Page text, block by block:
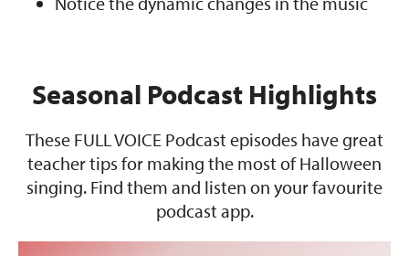
Seasonal Podcast Highlights
These FULL VOICE Podcast episodes have great
teacher tips for making the most of Halloween
singing. Find them and listen on your favourite
podcast app.